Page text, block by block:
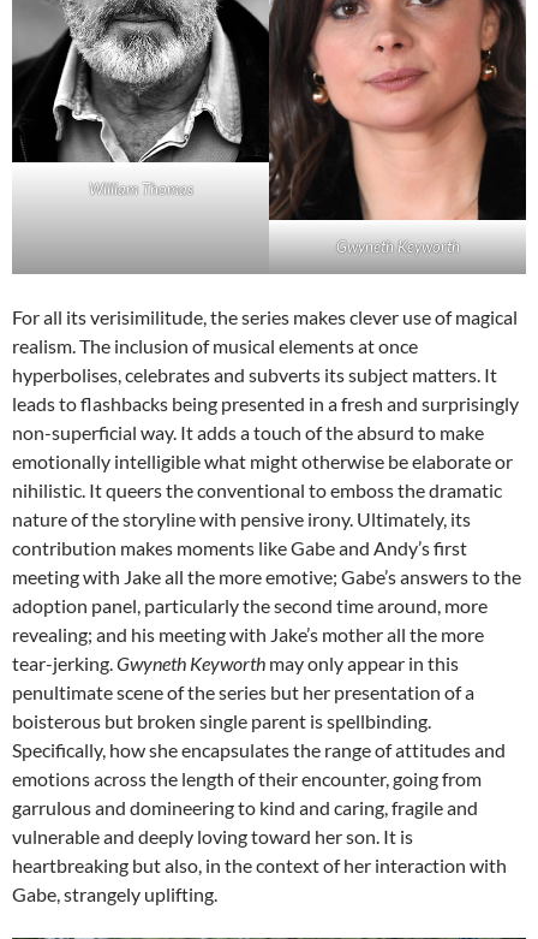
William Thomas
Gwyneth Keyworth
For all its verisimilitude, the series makes clever use of magical
realism. The inclusion of musical elements at once
hyperbolises, celebrates and subverts its subject matters. It
leads to flashbacks being presented in a fresh and surprisingly
non-superficial way. It adds a touch of the absurd to make
emotionally intelligible what might otherwise be elaborate or
nihilistic. It queers the conventional to emboss the dramatic
nature of the storyline with pensive irony. Ultimately, its
contribution makes moments like Gabe and Andy’s first
meeting with Jake all the more emotive; Gabe’s answers to the
adoption panel, particularly the second time around, more
revealing; and his meeting with Jake’s mother all the more
tear-jerking.Gwyneth Keyworth may only appear in this
penultimate scene of the series but her presentation of a
boisterous but broken single parent is spellbinding.
Specifically, how she encapsulates the range of attitudes and
emotions across the length of their encounter, going from
garrulous and domineering to kind and caring, fragile and
vulnerable and deeply loving toward her son. It is
heartbreaking but also, in the context of her interaction with
Gabe, strangely uplifting.